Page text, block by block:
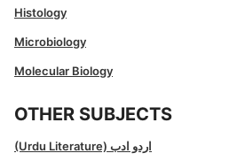
Histology
Microbiology
Molecular Biology
OTHER SUBJECTS
(Urdu Literature) اردو ادب